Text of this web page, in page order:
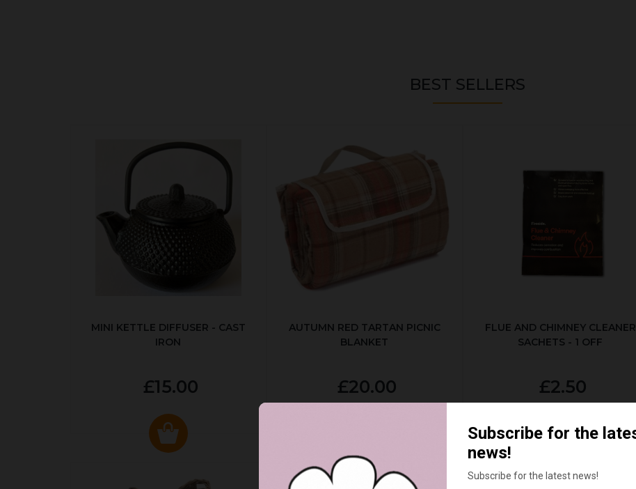
BEST SELLERS
MINI KETTLE DIFFUSER - CAST
IRON
£15.00
AUTUMN RED TARTAN PICNIC
BLANKET
£20.00
FLUE AND CHIMNEY CLEANER
SACHETS - 1 OFF
£2.50